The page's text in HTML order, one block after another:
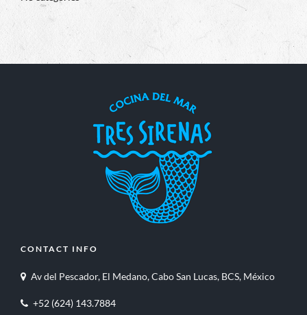
CONTACT INFO
Av del Pescador, El Medano, Cabo San Lucas, BCS, México
+52 (624) 143.7884